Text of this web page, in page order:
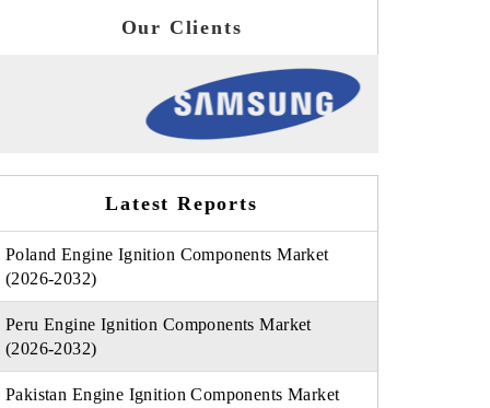
Our Clients
Latest Reports
Poland Engine Ignition Components Market
(2026-2032)
Peru Engine Ignition Components Market
(2026-2032)
Pakistan Engine Ignition Components Market